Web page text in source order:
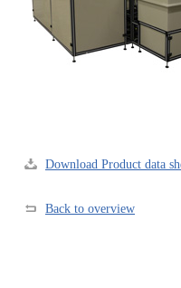
Download Product data
Back to overview